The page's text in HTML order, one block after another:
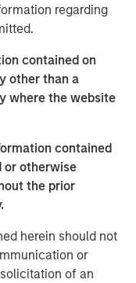
regarding
contained on
other than a
where the website
contained
or otherwise
the prior
herein should not
or
of an
fiat
speed
border payments
costs, eliminating
financial
2025, the
By some
trillion by 2028
trading, from